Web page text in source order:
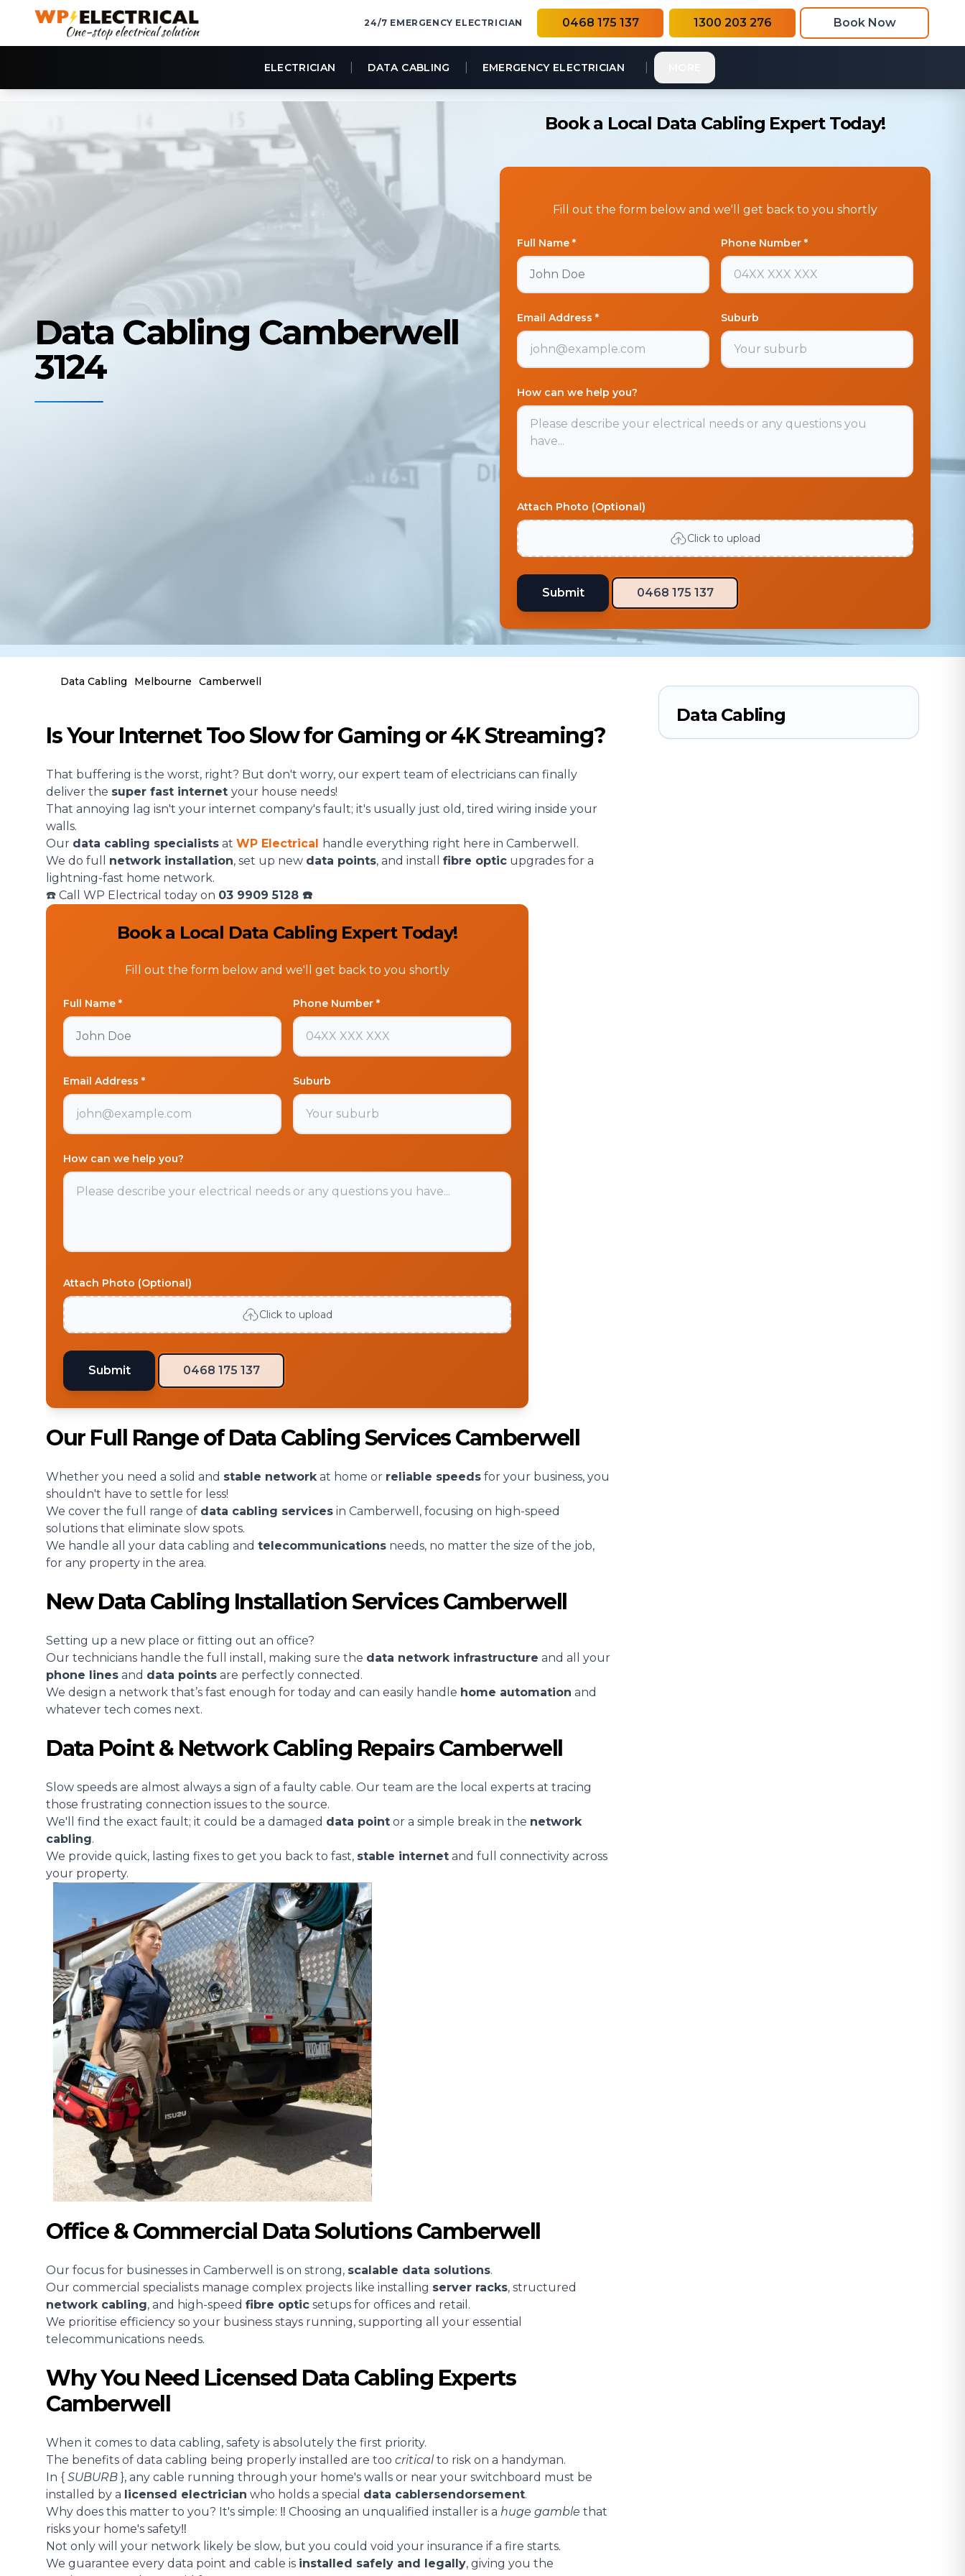
24/7 EMERGENCY ELECTRICIAN 0468 175 137 1300 203 276 Book Now
ELECTRICIAN DATA CABLING EMERGENCY ELECTRICIAN
Data Cabling Camberwell
3124
Book a Local Data Cabling Expert Today!
Fill out the form below and we'll get back to you shortly
Full Name * Phone Number *
Email Address * Suburb
How can we help you?
Attach Photo (Optional)
Click to upload
Submit 0468 175 137
Data Cabling Melbourne Camberwell
Is Your Internet Too Slow for Gaming or 4K Streaming?
That buffering is the worst, right? But don't worry, our expert team of electricians can finally
deliver the super fast internet your house needs!
That annoying lag isn't your internet company's fault; it's usually just old, tired wiring inside your
walls.
Our data cabling specialists at WP Electrical handle everything right here in Camberwell.
We do full network installation, set up new data points, and install fibre optic upgrades for a
lightning-fast home network.
☎️ Call WP Electrical today on 03 9909 5128 ☎️
Book a Local Data Cabling Expert Today!
Fill out the form below and we'll get back to you shortly
Full Name * Phone Number *
Email Address * Suburb
How can we help you?
Attach Photo (Optional)
Click to upload
Submit 0468 175 137
Our Full Range of Data Cabling Services Camberwell
Whether you need a solid and stable networkat home or reliable speeds for your business, you
shouldn't have to settle for less!
We cover the full range of data cabling services in Camberwell, focusing on high-speed
solutions that eliminate slow spots.
We handle all your data cabling and telecommunications needs, no matter the size of the job,
for any property in the area.
New Data Cabling Installation Services Camberwell
Setting up a new place or fitting out an office?
Our technicians handle the full install, making sure the data network infrastructure and all your
phone lines and data points are perfectly connected.
We design a network that’s fast enough for today and can easily handle home automation and
whatever tech comes next.
Data Point & Network Cabling Repairs Camberwell
Slow speeds are almost always a sign of a faulty cable. Our team are the local experts at tracing
those frustrating connection issues to the source.
We'll find the exact fault; it could be a damaged data point or a simple break in the network
cabling.
We provide quick, lasting fixes to get you back to fast, stable internet and full connectivity across
your property.
Office & Commercial Data Solutions Camberwell
Our focus for businesses in Camberwell is on strong, scalable data solutions.
Our commercial specialists manage complex projects like installing server racks, structured
network cabling, and high-speed fibre optic setups for offices and retail.
We prioritise efficiency so your business stays running, supporting all your essential
telecommunications needs.
Why You Need Licensed Data Cabling Experts
Camberwell
When it comes to data cabling, safety is absolutely the first priority.
The benefits of data cabling being properly installed are too criticalto risk on a handyman.
In { SUBURB }, any cable running through your home's walls or near your switchboard must be
installed by a licensed electrician who holds a special data cablersendorsement.
Why does this matter to you? It's simple: ‼️ Choosing an unqualified installer is a huge gamble that
risks your home's safety‼️
Not only will your network likely be slow, but you could void your insurance if a fire starts.
We guarantee every data point and cable is installed safely and legally, giving you the
Data Cabling